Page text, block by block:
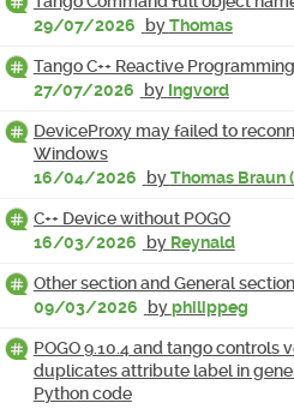
29/07/2026
byThomas
Tango C++ Reactive Programming
27/07/2026
by Ingvord
DeviceProxy may failed to
Windows
16/04/2026
byThomas Braun
C++ Device without POGO
16/03/2026
by Reynald
Other section and General section
09/03/2026
byphilippeg
POGO 9.10.4 and tango controls
duplicates attribute label in
Python code